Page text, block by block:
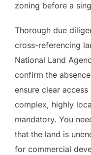
zoning before a
Thorough due
cross-referencing
National Land
confirm the
ensure clear
complex, highly
mandatory. You
that the land is
for commercial